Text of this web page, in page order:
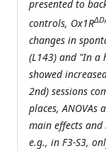
presented to
controls, Ox1R
changes in
(L143) and "In a
showed
2nd) sessions
places,
main effects
e.g., in F3-S3,